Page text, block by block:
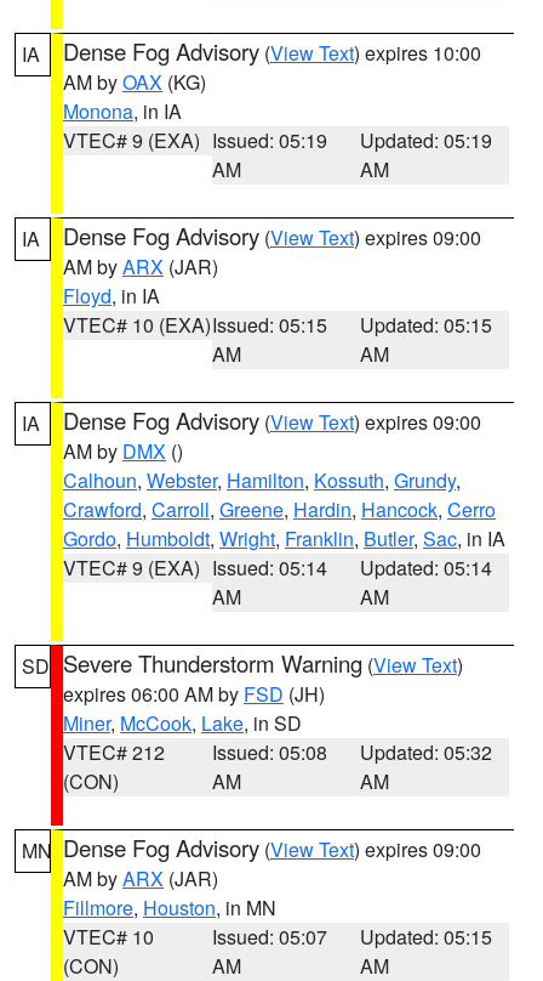
IA Dense Fog Advisory (View Text) expires 10:00
AM byOAX (KG)
Monona, in IA
VTEC# 9 (EXA) Issued: 05:19
AM
Updated: 05:19
AM
IA Dense Fog Advisory (View Text) expires 09:00
AM byARX (JAR)
Floyd, in IA
VTEC# 10 (EXA)Issued: 05:15
AM
Updated: 05:15
AM
IA Dense Fog Advisory (View Text) expires 09:00
AM by DMX ()
Calhoun, Webster, Hamilton, Kossuth, Grundy,
Crawford, Carroll, Greene, Hardin, Hancock, Cerro
Gordo, Humboldt, Wright, Franklin, Butler, Sac, in IA
VTEC# 9 (EXA) Issued: 05:14
AM
Updated: 05:14
AM
SD Severe Thunderstorm Warning (View Text)
expires 06:00 AM by FSD (JH)
Miner, McCook, Lake, in SD
VTEC# 212
(CON)
Issued: 05:08
AM
Updated: 05:32
AM
MN Dense Fog Advisory (View Text) expires 09:00
AM byARX (JAR)
Fillmore, Houston, in MN
VTEC# 10
(CON)
Issued: 05:07
AM
Updated: 05:15
AM